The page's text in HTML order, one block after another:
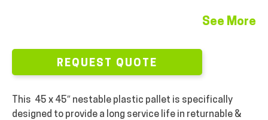
See More
REQUEST QUOTE
This 45 x 45″ nestable plastic pallet is specifically
designed to provide a long service life in returnable &